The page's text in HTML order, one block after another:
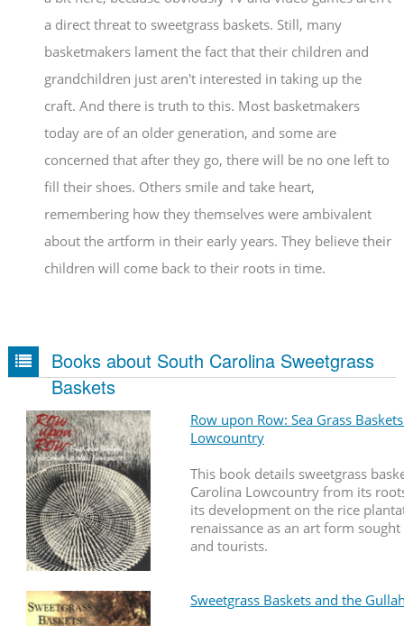
a direct threat to sweetgrass baskets. Still, many
basketmakers lament the fact that their children and
grandchildren just aren't interested in taking up the
craft. And there is truth to this. Most basketmakers
today are of an older generation, and some are
concerned that after they go, there will be no one left to
fill their shoes. Others smile and take heart,
remembering how they themselves were ambivalent
about the artform in their early years. They believe their
children will come back to their roots in time.
Books about South Carolina Sweetgrass
Baskets
Row upon Row: Sea Grass
Lowcountry
This book details sweetgrass
Carolina Lowcountry from its
its development on the rice
renaissance as an art form
and tourists.
Sweetgrass Baskets and the